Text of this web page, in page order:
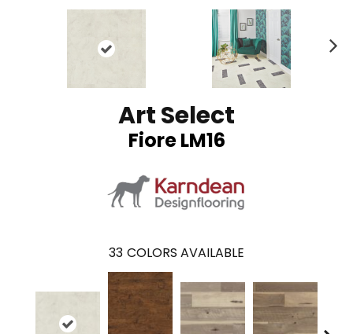
Art Select
Fiore LM16
33 COLORS AVAILABLE